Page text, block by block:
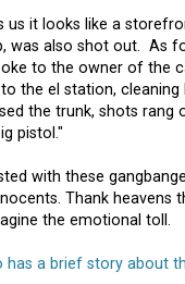
us it looks like a
was also shot out. As
to the owner of the
the el station, cleaning
the trunk, shots rang
pistol."
with these
Thank heavens
the emotional toll.
has a brief story about